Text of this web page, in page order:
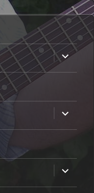
expand
child
menu
expand
child
menu
expand
child
menu